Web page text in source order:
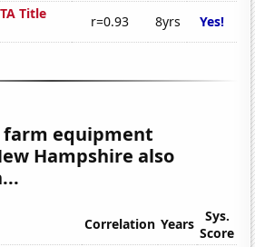
Title
r=0.93 8yrs Yes!
equipment
Hampshire also
Correlation Years
Sys.
Score